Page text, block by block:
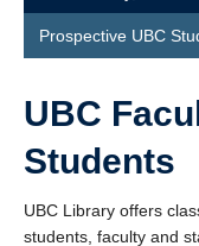
Prospective UBC
UBC
Students
UBC Library offers
students, faculty and